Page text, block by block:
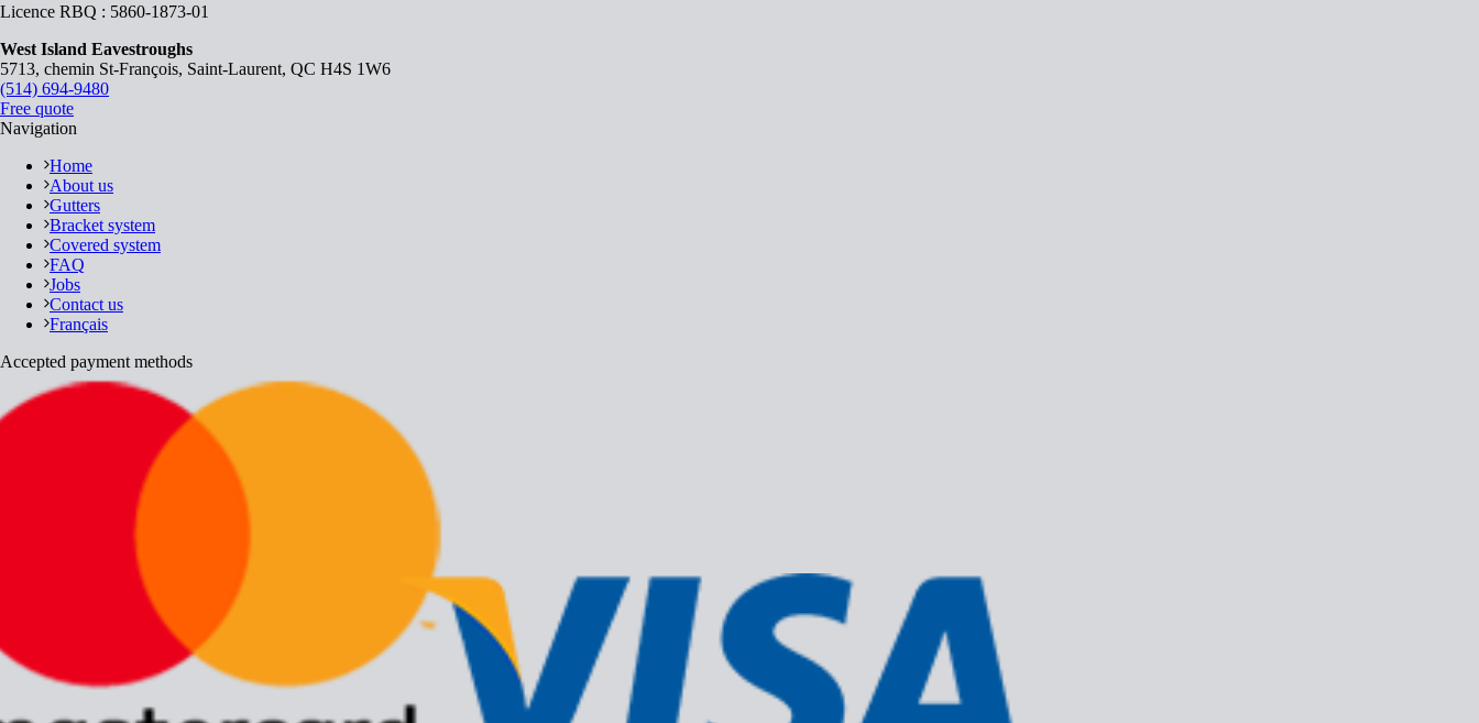
Licence RBQ : 5860-1873-01
West Island Eavestroughs
5713, chemin St-François, Saint-Laurent, QC H4S 1W6
(514) 694-9480
Free quote
Navigation
Home
About us
Gutters
Bracket system
Covered system
FAQ
Jobs
Contact us
Français
Accepted payment methods